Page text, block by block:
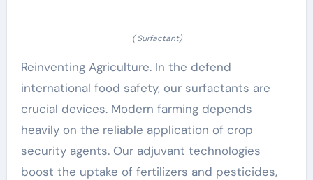
( Surfactant)
Reinventing Agriculture. In the defend
international food safety, our surfactants are
crucial devices. Modern farming depends
heavily on the reliable application of crop
security agents. Our adjuvant technologies
boost the uptake of fertilizers and pesticides,